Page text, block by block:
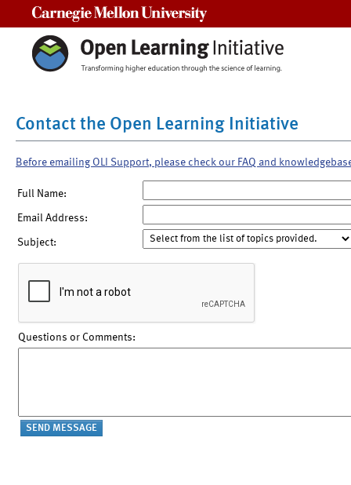
Contact the Open Learning Initiative
Before emailing OLI Support, please check our FAQ and
Full Name:
Email Address:
Subject:
Questions or Comments: